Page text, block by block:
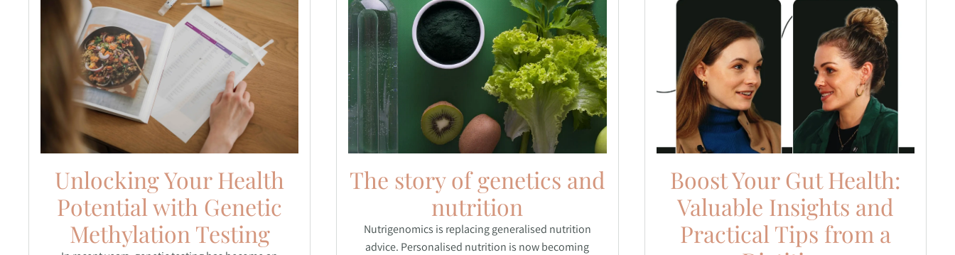
Unlocking Your Health
Potential with Genetic
Methylation Testing
The story of genetics and
nutrition
Nutrigenomics is replacing generalised nutrition
advice. Personalised nutrition is now becoming
Boost Your Gut Health:
Valuable Insights and
Practical Tips from a